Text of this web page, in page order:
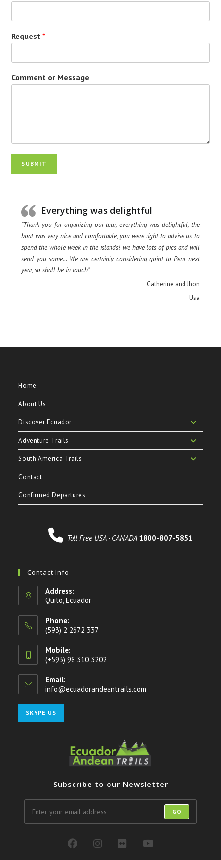
Request*
Comment or Message
SUBMIT
Everything was delightful
“Thank you for organizing our tour, everything was delightful, the
boat was very nice and comfortable, you were right to advise us to
spend the whole week in the islands! we have lots of pics and will
send you some… We are certainly considering goint to Peru next
year, so shall be in touch”
Catherine and Jhon
Usa
Home
About Us
Discover Ecuador
Adventure Trails
South America Trails
Contact
Confirmed Departures
Toll Free USA - CANADA 1800-807-5851
Contact Info
Address:
Quito, Ecuador
Phone:
(593) 2 2672 337
Mobile:
(+593) 98 310 3202
Email:
info@ecuadorandeantrails.com
SKYPE US
in
application
Subscribe to our Newsletter
GO